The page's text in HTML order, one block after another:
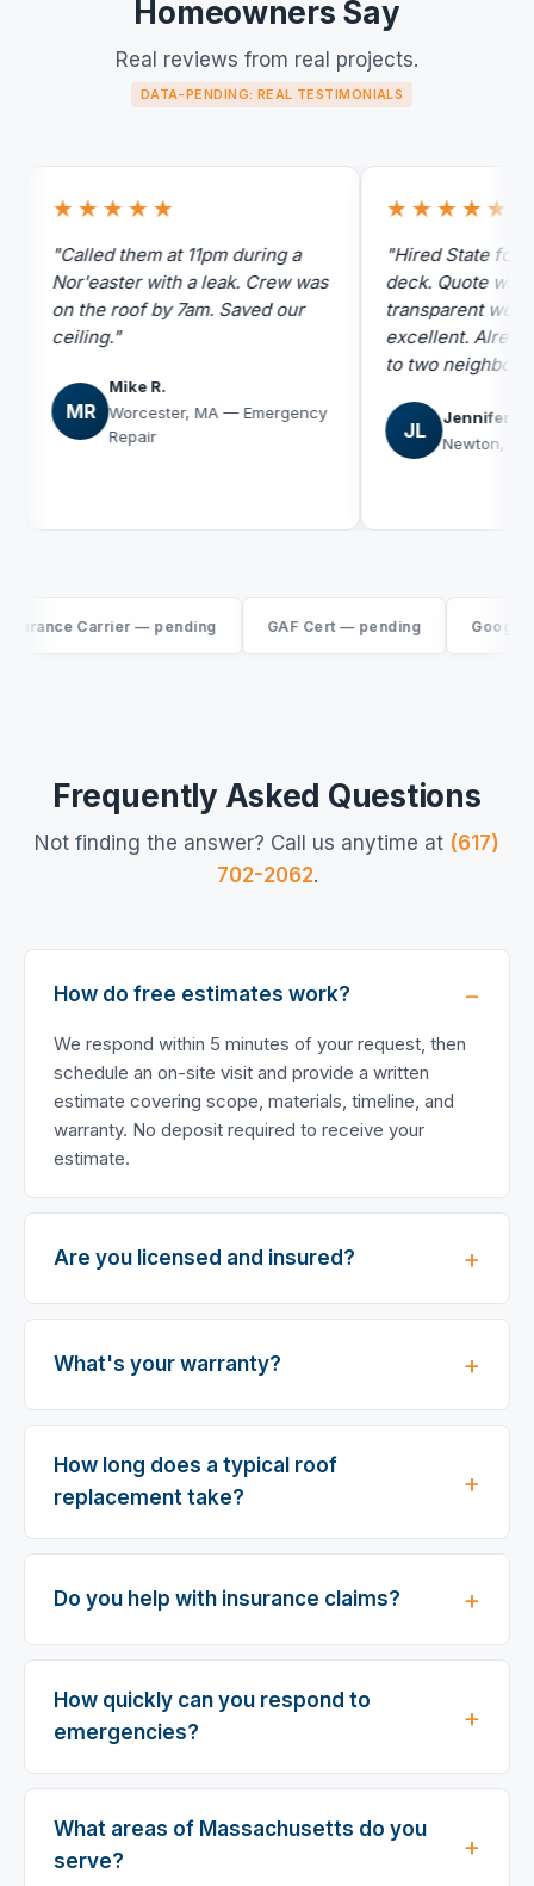
Homeowners Say
Real reviews from real projects.
DATA-PENDING: REAL TESTIMONIALS
★★★★★
"Called them at 11pm during a
Nor'easter with a leak. Crew was
on the roof by 7am. Saved our
ceiling."
Mike R.
Worcester, MA — Emergency
Repair
★★★★★
"Hired State for
deck. Quote was the
transparent we got.
excellent. Already
to two neighbors."
Jennifer L.
Newton, MA —
Carrier — pending GAF Cert — pending Google
Frequently Asked Questions
Not finding the answer? Call us anytime at (617)
702-2062.
How do free estimates work?
We respond within 5 minutes of your request, then
schedule an on-site visit and provide a written
estimate covering scope, materials, timeline, and
warranty. No deposit required to receive your
estimate.
Are you licensed and insured?
What's your warranty?
How long does a typical roof
replacement take?
Do you help with insurance claims?
How quickly can you respond to
emergencies?
What areas of Massachusetts do you
serve?